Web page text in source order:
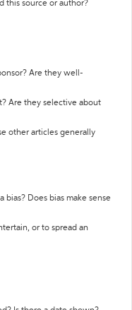
this source or author?
Are they well-
Are they selective about
other articles generally
bias? Does bias make sense
or to spread an